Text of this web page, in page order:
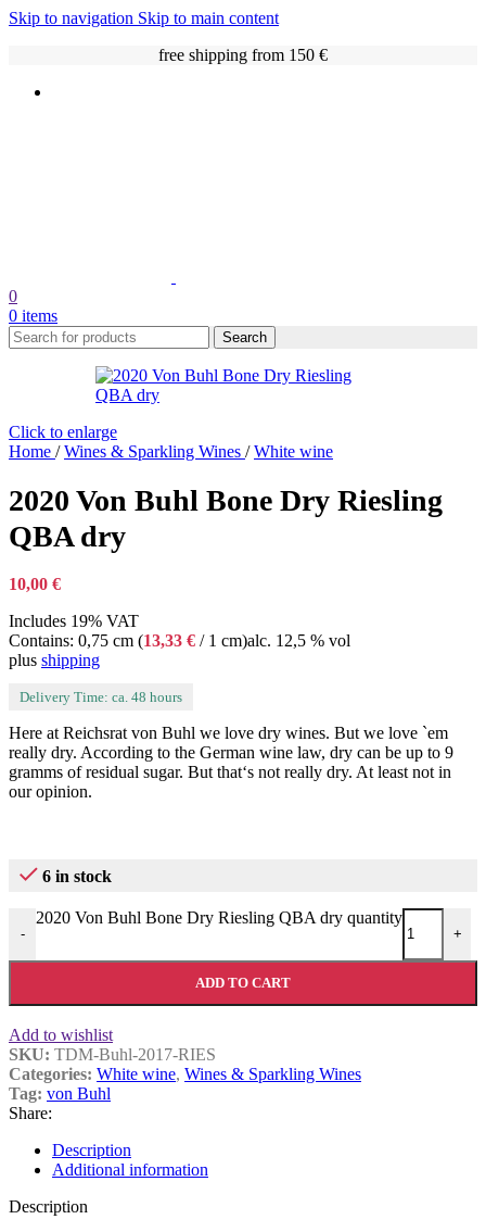
Skip to navigation Skip to main content
free shipping from 150 €
0
0 items
Search
Click to enlarge
Home / Wines & Sparkling Wines / White wine
2020 Von Buhl Bone Dry Riesling
QBA dry
10,00 €
Includes 19% VAT
Contains: 0,75 cm (13,33 € / 1 cm)alc. 12,5 % vol
plus shipping
Delivery Time: ca. 48 hours
Here at Reichsrat von Buhl we love dry wines. But we love `em
really dry. According to the German wine law, dry can be up to 9
gramms of residual sugar. But that‘s not really dry. At least not in
our opinion.
6 in stock
-
2020 Von Buhl Bone Dry Riesling QBA dry quantity
+
ADD TO CART
Add to wishlist
SKU: TDM-Buhl-2017-RIES
Categories: White wine, Wines & Sparkling Wines
Tag: von Buhl
Share:
Description
Additional information
Description